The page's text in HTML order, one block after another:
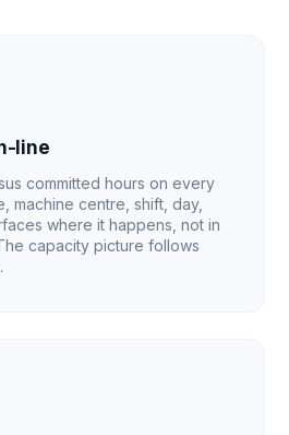
line
committed hours on every
machine centre, shift, day,
where it happens, not in
capacity picture follows